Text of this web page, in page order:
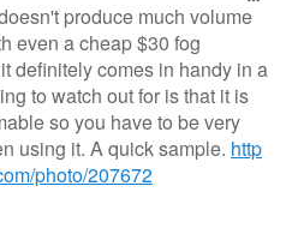
produce much volume
even a cheap $30 fog
definitely comes in handy in a
to watch out for is that it is
so you have to be very
using it. A quick sample. http
photo/207672